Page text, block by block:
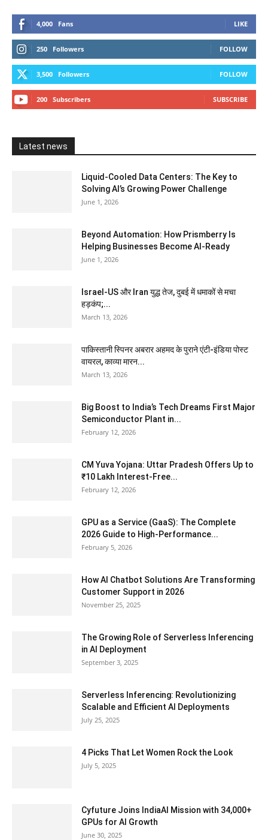
4,000 Fans LIKE
250 Followers FOLLOW
3,500 Followers FOLLOW
200 Subscribers SUBSCRIBE
Latest news
Liquid-Cooled Data Centers: The Key to
Solving AI’s Growing Power Challenge
June 1, 2026
Beyond Automation: How Prismberry Is
Helping Businesses Become AI-Ready
June 1, 2026
Israel-US और Iran युद्ध तेज, दुबई में धमाकों से मचा
हड़कंप;...
March 13, 2026
पाकिस्तानी स्पिनर अबरार अहमद के पुराने एंटी-इंडिया पोस्ट
वायरल, काव्या मारन...
March 13, 2026
Big Boost to India’s Tech Dreams First Major
Semiconductor Plant in...
February 12, 2026
CM Yuva Yojana: Uttar Pradesh Offers Up to
₹10 Lakh Interest-Free...
February 12, 2026
GPU as a Service (GaaS): The Complete
2026 Guide to High-Performance...
February 5, 2026
How AI Chatbot Solutions Are Transforming
Customer Support in 2026
November 25, 2025
The Growing Role of Serverless Inferencing
in AI Deployment
September 3, 2025
Serverless Inferencing: Revolutionizing
Scalable and Efficient AI Deployments
July 25, 2025
4 Picks That Let Women Rock the Look
July 5, 2025
Cyfuture Joins IndiaAI Mission with 34,000+
GPUs for AI Growth
June 30, 2025